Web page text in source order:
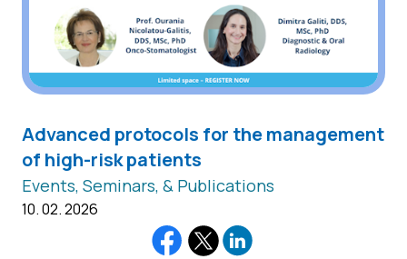
Advanced protocols for the management
of high-risk patients
Events, Seminars, & Publications
10. 02. 2026